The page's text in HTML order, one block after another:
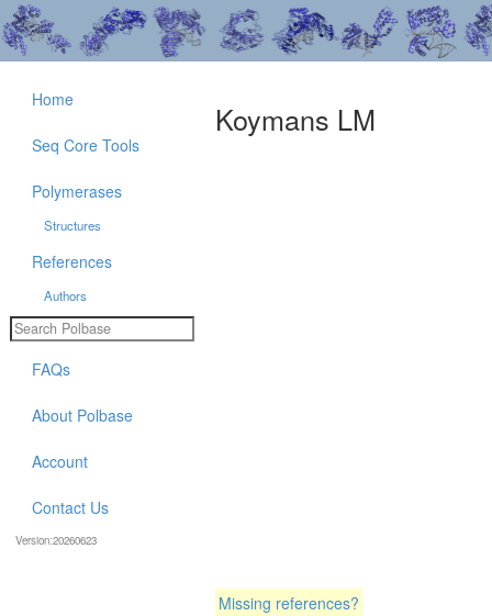
Koymans LM
Missing references?
Home
Seq Core Tools
Polymerases
Structures
References
Authors
FAQs
About Polbase
Account
Contact Us
Version:20260623